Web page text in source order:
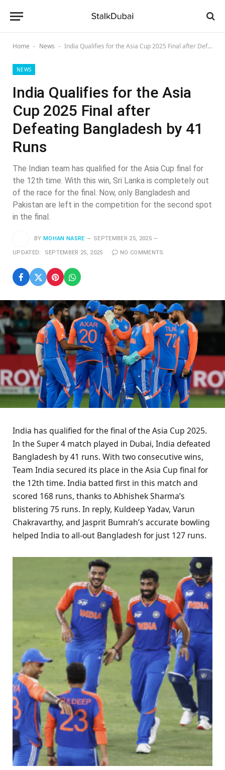
Home - News - India Qualifies for the Asia Cup 2025 Final after Defeating Bangladesh by 41 Runs
NEWS
India Qualifies for the Asia
Cup 2025 Final after
Defeating Bangladesh by 41
Runs
The Indian team has qualified for the Asia Cup final for
the 12th time. With this win, Sri Lanka is completely out
of the race for the final. Now, only Bangladesh and
Pakistan are left in the competition for the second spot
in the final.
BY MOHAN NASRE SEPTEMBER 25, 2025
UPDATED: SEPTEMBER 25, 2025 NO COMMENTS
India has qualified for the final of the Asia Cup 2025.
In the Super 4 match played in Dubai, India defeated
Bangladesh by 41 runs. With two consecutive wins,
Team India secured its place in the Asia Cup final for
the 12th time. India batted first in this match and
scored 168 runs, thanks to Abhishek Sharma’s
blistering 75 runs. In reply, Kuldeep Yadav, Varun
Chakravarthy, and Jasprit Bumrah’s accurate bowling
helped India to all-out Bangladesh for just 127 runs.